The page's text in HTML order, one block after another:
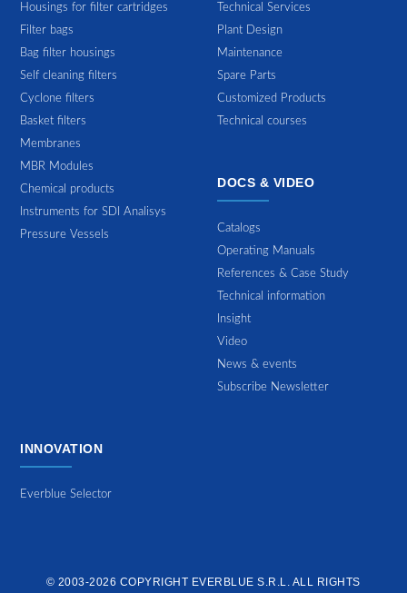
Housings for filter cartridges
Filter bags
Bag filter housings
Self cleaning filters
Cyclone filters
Basket filters
Membranes
MBR Modules
Chemical products
Instruments for SDI Analisys
Pressure Vessels
Technical Services
Plant Design
Maintenance
Spare Parts
Customized Products
Technical courses
DOCS & VIDEO
Catalogs
Operating Manuals
References & Case Study
Technical information
Insight
Video
News & events
Subscribe Newsletter
INNOVATION
Everblue Selector
© 2003-2026 COPYRIGHT EVERBLUE S.R.L.
ALL RIGHTS